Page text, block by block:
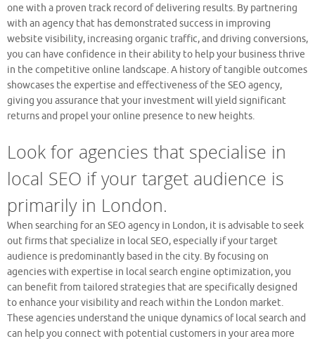
one with a proven track record of delivering results. By partnering
with an agency that has demonstrated success in improving
website visibility, increasing organic traffic, and driving conversions,
you can have confidence in their ability to help your business thrive
in the competitive online landscape. A history of tangible outcomes
showcases the expertise and effectiveness of the SEO agency,
giving you assurance that your investment will yield significant
returns and propel your online presence to new heights.
Look for agencies that specialise in
local SEO if your target audience is
primarily in London.
When searching for an SEO agency in London, it is advisable to seek
out firms that specialize in local SEO, especially if your target
audience is predominantly based in the city. By focusing on
agencies with expertise in local search engine optimization, you
can benefit from tailored strategies that are specifically designed
to enhance your visibility and reach within the London market.
These agencies understand the unique dynamics of local search and
can help you connect with potential customers in your area more